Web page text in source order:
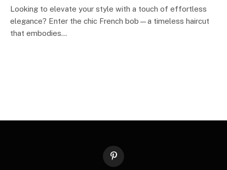
Looking to elevate your style with a touch of effortless
elegance? Enter the chic French bob—a timeless haircut
that embodies…
Pinterest